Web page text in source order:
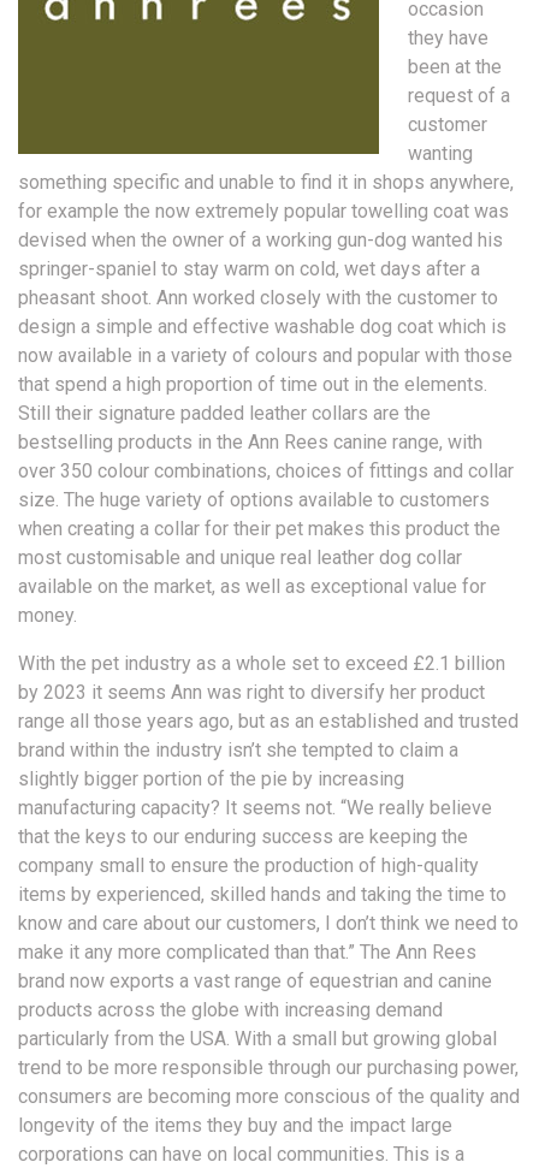
occasion
they have
been at the
request of a
customer
wanting
something specific and unable to find it in shops anywhere,
for example the now extremely popular towelling coat was
devised when the owner of a working gun-dog wanted his
springer-spaniel to stay warm on cold, wet days after a
pheasant shoot. Ann worked closely with the customer to
design a simple and effective washable dog coat which is
now available in a variety of colours and popular with those
that spend a high proportion of time out in the elements.
Still their signature padded leather collars are the
bestselling products in the Ann Rees canine range, with
over 350 colour combinations, choices of fittings and collar
size. The huge variety of options available to customers
when creating a collar for their pet makes this product the
most customisable and unique real leather dog collar
available on the market, as well as exceptional value for
money.
With the pet industry as a whole set to exceed £2.1 billion
by 2023 it seems Ann was right to diversify her product
range all those years ago, but as an established and trusted
brand within the industry isn’t she tempted to claim a
slightly bigger portion of the pie by increasing
manufacturing capacity? It seems not. “We really believe
that the keys to our enduring success are keeping the
company small to ensure the production of high-quality
items by experienced, skilled hands and taking the time to
know and care about our customers, I don’t think we need to
make it any more complicated than that.” The Ann Rees
brand now exports a vast range of equestrian and canine
products across the globe with increasing demand
particularly from the USA. With a small but growing global
trend to be more responsible through our purchasing power,
consumers are becoming more conscious of the quality and
longevity of the items they buy and the impact large
corporations can have on local communities. This is a